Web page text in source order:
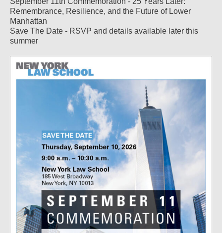
Remembrance, Resilience, and the Future of Lower
Manhattan
Save The Date - RSVP and details available later this
summer